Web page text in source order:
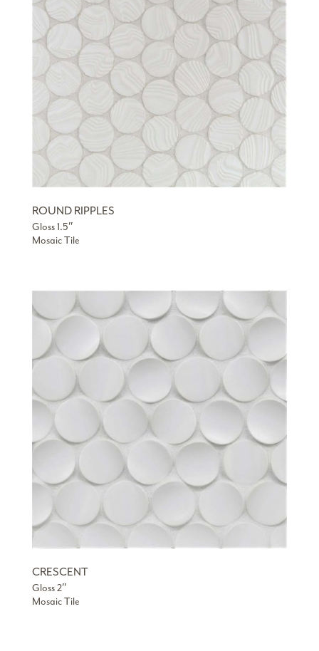
ROUND RIPPLES
Gloss 1.5″
Mosaic Tile
CRESCENT
Gloss 2″
Mosaic Tile